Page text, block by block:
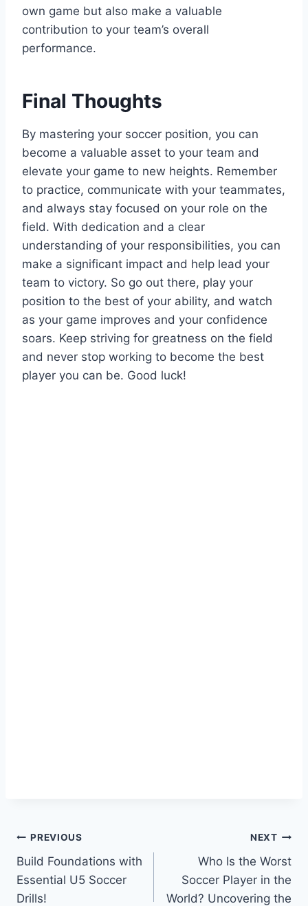
own game but also make a valuable
contribution to your team’s overall
performance.
Final Thoughts
By mastering your soccer position, you can
become a valuable asset to your team and
elevate your game to new heights. Remember
to practice, communicate with your teammates,
and always stay focused on your role on the
field. With dedication and a clear
understanding of your responsibilities, you can
make a significant impact and help lead your
team to victory. So go out there, play your
position to the best of your ability, and watch
as your game improves and your confidence
soars. Keep striving for greatness on the field
and never stop working to become the best
player you can be. Good luck!
Post
navigation
PREVIOUS
Build Foundations with
Essential U5 Soccer
Drills!
NEXT
Who Is the Worst
Soccer Player in the
World? Uncovering the